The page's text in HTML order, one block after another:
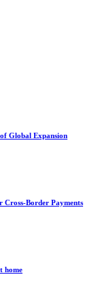
Global Expansion
Cross-Border Payments
home